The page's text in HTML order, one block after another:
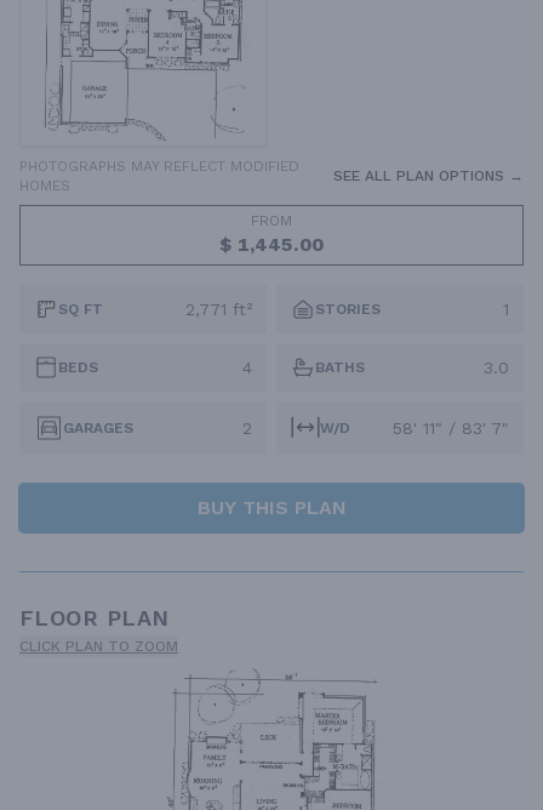
PHOTOGRAPHS MAY REFLECT MODIFIED
HOMES
SEE ALL PLAN OPTIONS →
FROM
$ 1,445.00
SQ FT 2,771 ft² STORIES 1
BEDS 4 BATHS 3.0
GARAGES 2 W/D 58' 11" / 83' 7"
BUY THIS PLAN
FLOOR PLAN
CLICK PLAN TO ZOOM